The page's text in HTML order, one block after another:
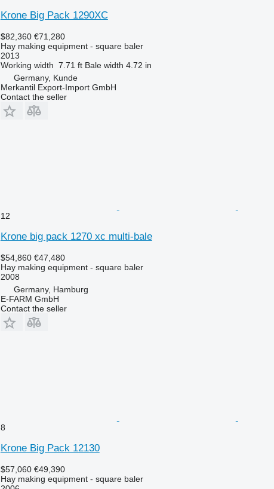
Krone Big Pack 1290XC
$82,360 €71,280
Hay making equipment - square baler
2013
Working width 7.71 ft Bale width 4.72 in
Germany, Kunde
Merkantil Export-Import GmbH
Contact the seller
12
Krone big pack 1270 xc multi-bale
$54,860 €47,480
Hay making equipment - square baler
2008
Germany, Hamburg
E-FARM GmbH
Contact the seller
8
Krone Big Pack 12130
$57,060 €49,390
Hay making equipment - square baler